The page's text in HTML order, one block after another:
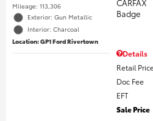
Mileage: 113,306
Exterior: Gun Metallic
Interior: Charcoal
Location: GP1 Ford Rivertown
Details
Retail
Doc Fee
EFT
Sale Price